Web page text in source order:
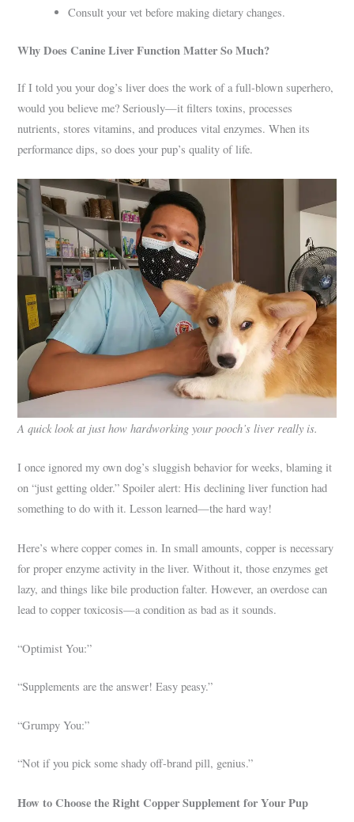
Consult your vet before making dietary changes.
Why Does Canine Liver Function Matter So Much?
If I told you your dog’s liver does the work of a full-blown superhero,
would you believe me? Seriously—it filters toxins, processes
nutrients, stores vitamins, and produces vital enzymes. When its
performance dips, so does your pup’s quality of life.
A quick look at just how hardworking your pooch’s liver really is.
I once ignored my own dog’s sluggish behavior for weeks, blaming it
on “just getting older.” Spoiler alert: His declining liver function had
something to do with it. Lesson learned—the hard way!
Here’s where copper comes in. In small amounts, copper is necessary
for proper enzyme activity in the liver. Without it, those enzymes get
lazy, and things like bile production falter. However, an overdose can
lead to copper toxicosis—a condition as bad as it sounds.
“Optimist You:”
“Supplements are the answer! Easy peasy.”
“Grumpy You:”
“Not if you pick some shady off-brand pill, genius.”
How to Choose the Right Copper Supplement for Your Pup